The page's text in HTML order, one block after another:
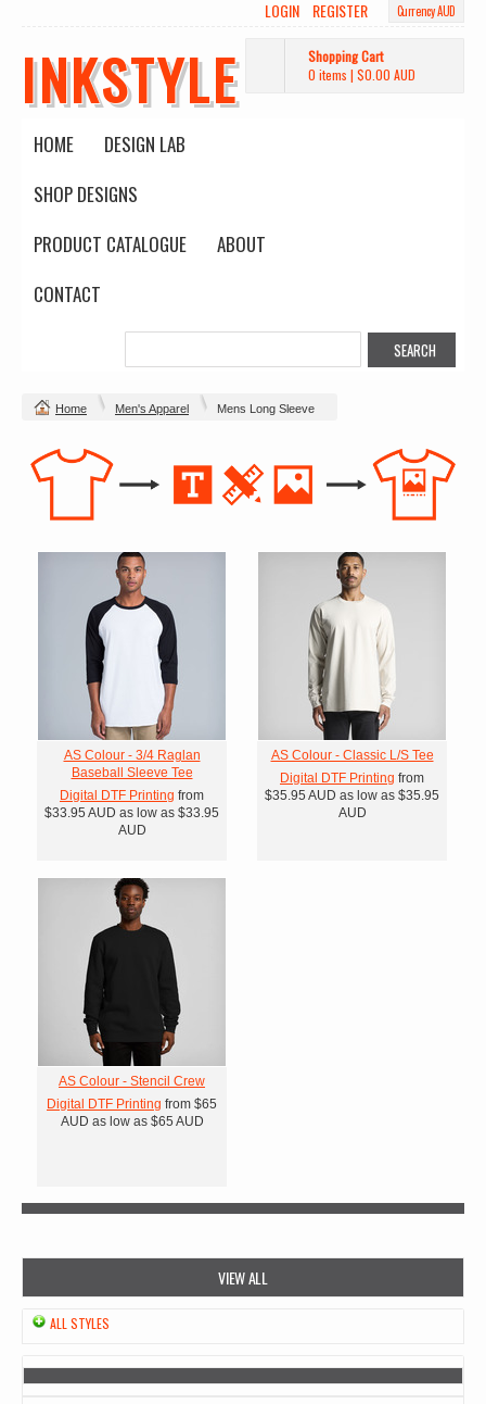
Currency AUD
LOGIN REGISTER
INKSTYLE
Shopping Cart
0 items | $0.00 AUD
HOME
DESIGN LAB
SHOP DESIGNS
PRODUCT CATALOGUE
ABOUT
CONTACT
Home Men's Apparel Mens Long Sleeve
AS Colour - 3/4 Raglan
Baseball Sleeve Tee
Digital DTF Printing from
$33.95 AUD as low as $33.95
AUD
AS Colour - Classic L/S Tee
Digital DTF Printing from
$35.95 AUD as low as $35.95
AUD
AS Colour - Stencil Crew
Digital DTF Printing from $65
AUD as low as $65 AUD
VIEW ALL
ALL STYLES